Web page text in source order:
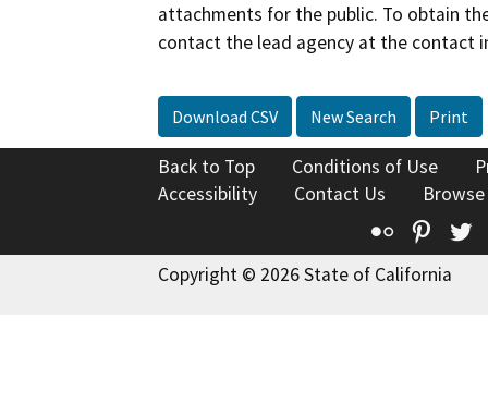
attachments for the public. To obtain
contact the lead agency at the contact
Download CSV New Search Print
Back to Top Conditions of Use
Accessibility
Contact Us
Flickr
Copyright © 2026 State of California